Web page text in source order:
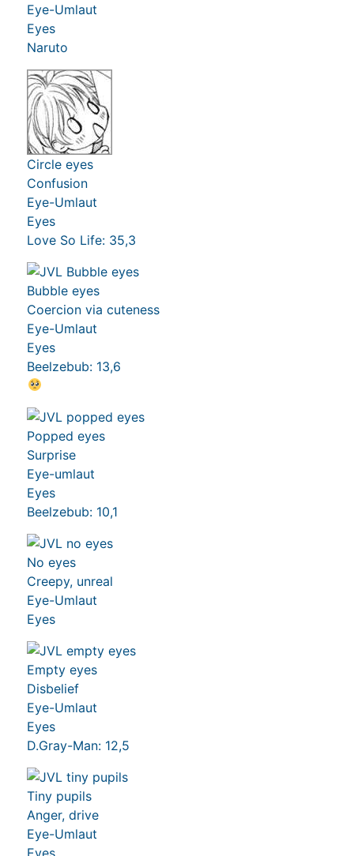
Eye-Umlaut
Eyes
Naruto
Circle eyes
Confusion
Eye-Umlaut
Eyes
Love So Life: 35,3
Bubble eyes
Coercion via cuteness
Eye-Umlaut
Eyes
Beelzebub: 13,6
Popped eyes
Surprise
Eye-umlaut
Eyes
Beelzebub: 10,1
No eyes
Creepy, unreal
Eye-Umlaut
Eyes
Empty eyes
Disbelief
Eye-Umlaut
Eyes
D.Gray-Man: 12,5
Tiny pupils
Anger, drive
Eye-Umlaut
Eyes